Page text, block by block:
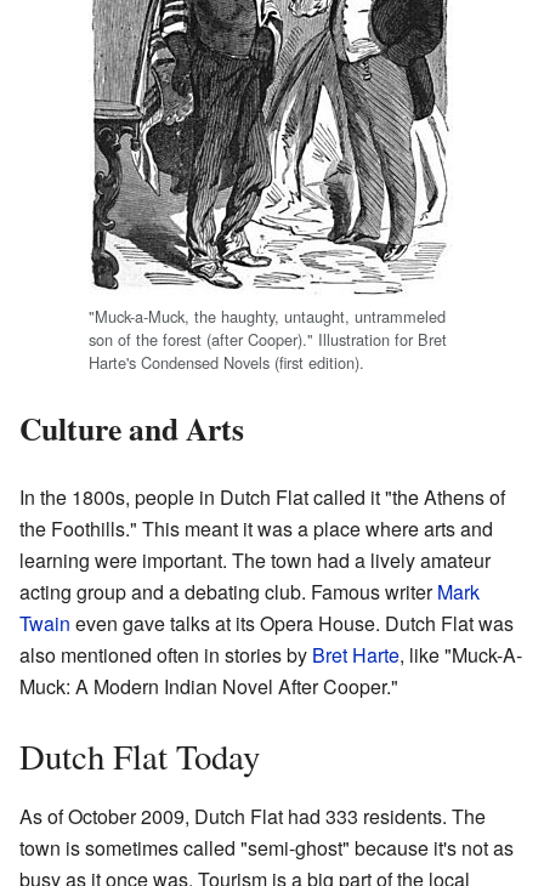
"Muck-a-Muck, the haughty, untaught, untrammeled
son of the forest (after Cooper)." Illustration for Bret
Harte's Condensed Novels (first edition).
Culture and Arts
In the 1800s, people in Dutch Flat called it "the Athens of
the Foothills." This meant it was a place where arts and
learning were important. The town had a lively amateur
acting group and a debating club. Famous writerMark
Twain even gave talks at its Opera House. Dutch Flat was
also mentioned often in stories by Bret Harte, like "Muck-A-
Muck: A Modern Indian Novel After Cooper."
Dutch Flat Today
As of October 2009, Dutch Flat had 333 residents. The
town is sometimes called "semi-ghost" because it's not as
busy as it once was. Tourism is a big part of the local